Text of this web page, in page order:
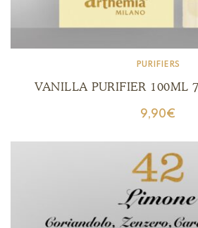
PURIFIERS
VANILLA PURIFIER 100ML
9,90€